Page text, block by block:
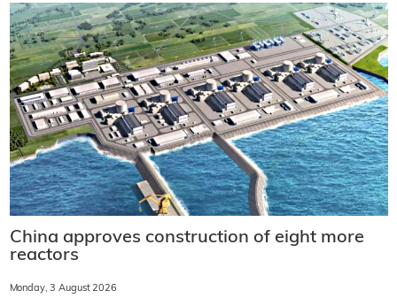
China approves construction of eight more
reactors
Monday, 3 August 2026